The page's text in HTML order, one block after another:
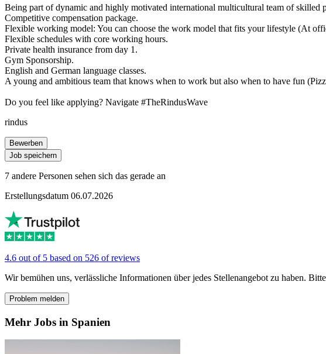
Being part of dynamic and highly motivated international multicultural team of skilled
Competitive compensation package.
Flexible working model: You can choose the work model that fits your lifestyle (At
Flexible schedules with core working hours.
Private health insurance from day 1.
Gym Sponsorship.
English and German language classes.
A young and ambitious team that knows when to work but also when to have fun
Do you feel like applying? Navigate #TheRindusWave
rindus
Bewerben
Job speichern
7 andere Personen sehen sich das gerade an
Erstellungsdatum 06.07.2026
4.6 out of 5 based on 526 of reviews
Wir bemühen uns, verlässliche Informationen über jedes Stellenangebot zu haben.
Problem melden
Mehr Jobs in Spanien